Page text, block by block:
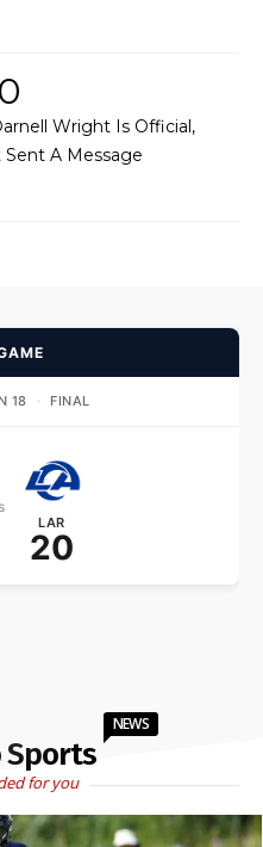
Wright Is Official,
A Message
18 · FINAL
LAR
20
Sports
NEWS
for you